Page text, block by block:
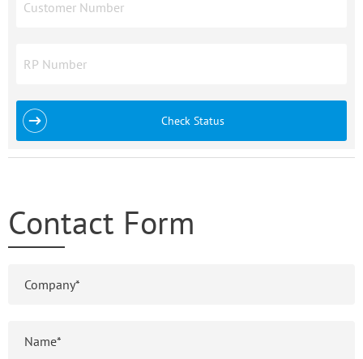
Check Status
Contact Form